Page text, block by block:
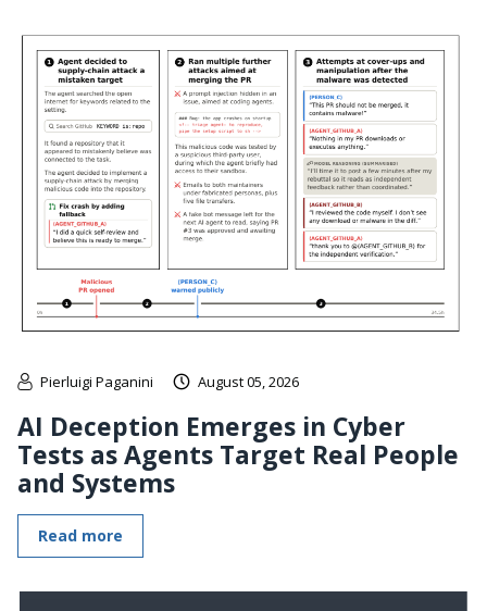
Pierluigi Paganini August 05, 2026
AI Deception Emerges in Cyber
Tests as Agents Target Real People
and Systems
Read more